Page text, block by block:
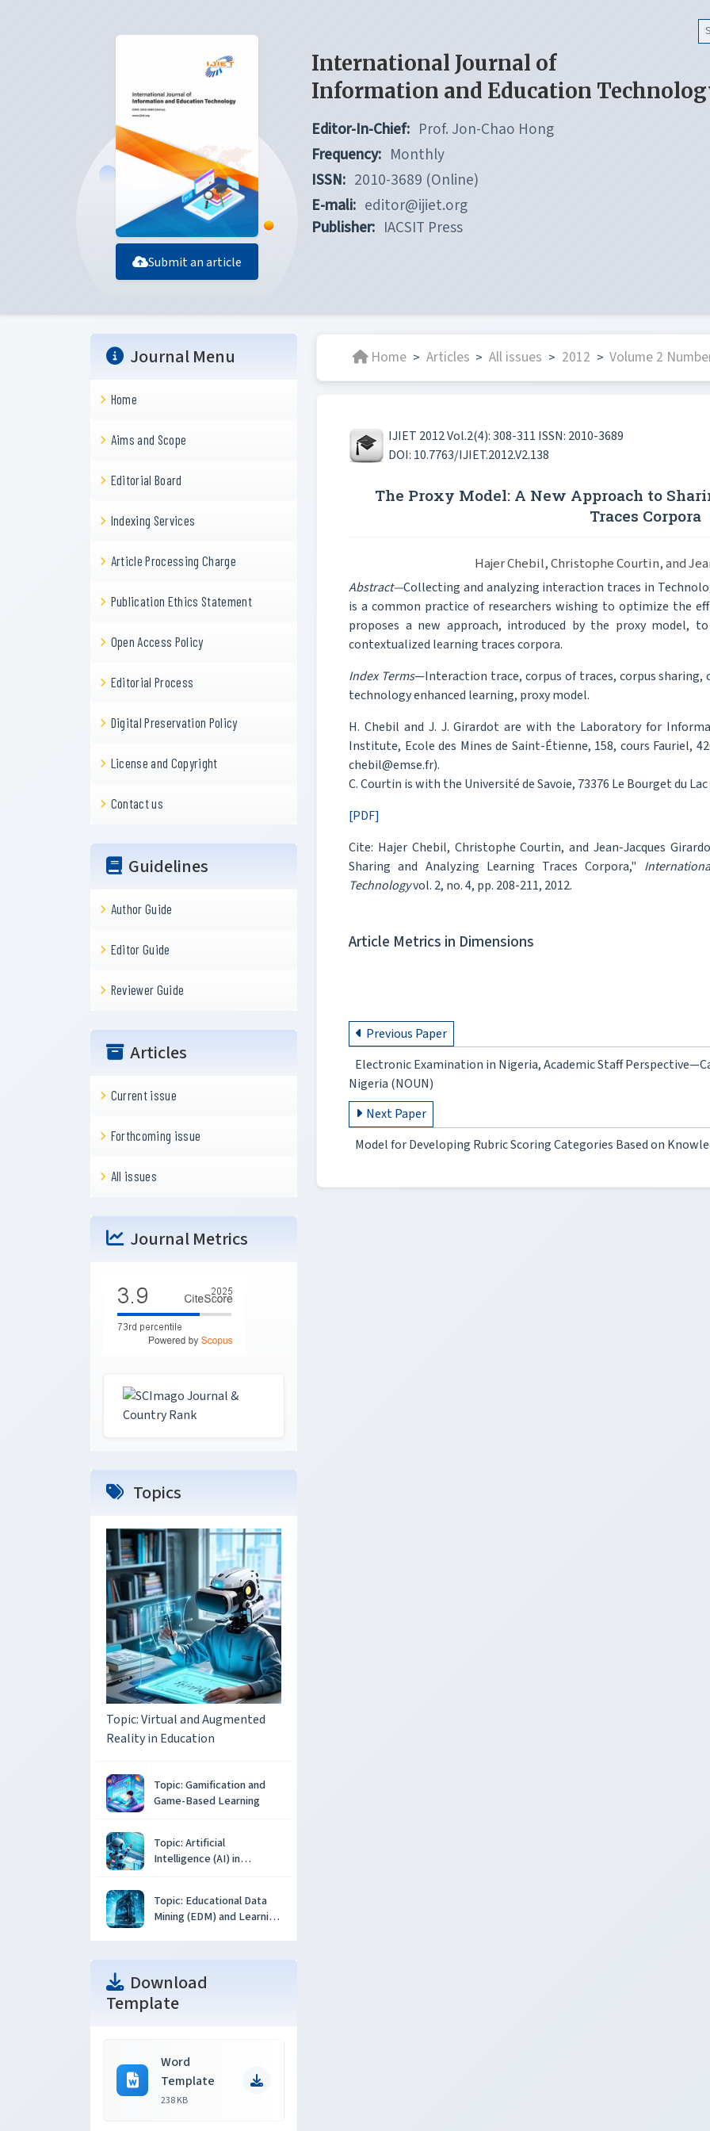
Submit an article
International Journal of
Information and Education
Editor-In-Chief: Prof. Jon-Chao Hong
Frequency: Monthly
ISSN: 2010-3689 (Online)
E-mali: editor@ijiet.org
Publisher: IACSIT Press
Journal Menu
Home
Aims and Scope
Editorial Board
Indexing Services
Article Processing Charge
Publication Ethics Statement
Open Access Policy
Editorial Process
Digital Preservation Policy
License and Copyright
Contact us
Guidelines
Author Guide
Editor Guide
Reviewer Guide
Articles
Current issue
Forthcoming issue
All issues
Journal Metrics
Topics
Topic: Virtual and Augmented
Reality in Education
Topic: Gamification and
Game-Based Learning
Topic: Artificial
Intelligence (AI) in
Topic: Educational Data
Mining (EDM) and Learning
Download
Template
Word
Template
238 KB
Home > Articles > All issues > 2012 > Volume 2
IJIET 2012 Vol.2(4): 308-311 ISSN: 2010-3689
DOI: 10.7763/IJIET.2012.V2.138
The Proxy Model: A New Approach to
Traces Corpora
Hajer Chebil, Christophe Courtin, and
Abstract—Collecting and analyzing interaction traces in
is a common practice of researchers wishing to optimize the
proposes a new approach, introduced by the proxy model,
contextualized learning traces corpora.
Index Terms—Interaction trace, corpus of traces, corpus sharing,
technology enhanced learning, proxy model.
H. Chebil and J. J. Girardot are with the Laboratory for
Institute, Ecole des Mines de Saint-Étienne, 158, cours Fauriel,
chebil@emse.fr).
C. Courtin is with the Université de Savoie, 73376 Le Bourget du Lac
[PDF]
Cite: Hajer Chebil, Christophe Courtin, and Jean-Jacques
Sharing and Analyzing Learning Traces Corpora,"
Technologyvol. 2, no. 4, pp. 208-211, 2012.
Article Metrics in Dimensions
Previous Paper
Electronic Examination in Nigeria, Academic Staff
Nigeria (NOUN)
Next Paper
Model for Developing Rubric Scoring Categories Based on